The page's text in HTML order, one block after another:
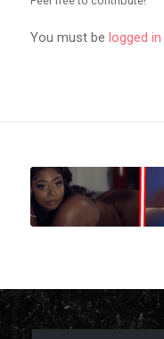
You must be logged in